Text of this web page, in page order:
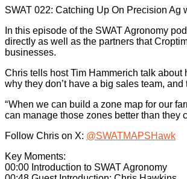
SWAT 022: Catching Up On Precision Ag
In this episode of the SWAT Agronomy
directly as well as the partners that
businesses.
Chris tells host Tim Hammerich talk
why they don’t have a big sales team,
“ When we can build a zone map for our
can manage those zones better than they
Follow Chris on X: @SWATMAPSHawk
Key Moments:
00:00 Introduction to SWAT Agronomy